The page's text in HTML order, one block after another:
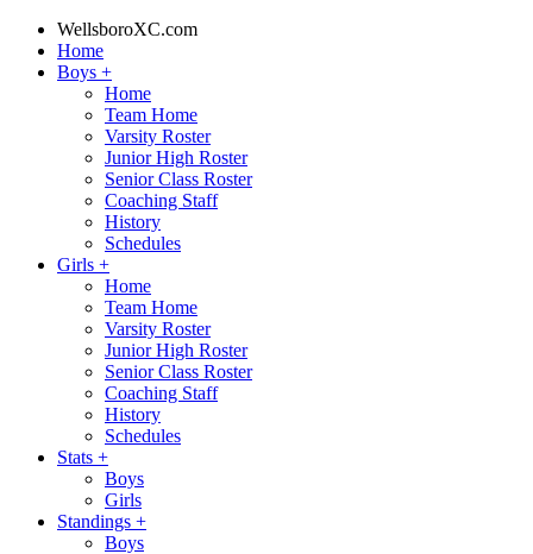
WellsboroXC.com
Home
Boys +
Home
Team Home
Varsity Roster
Junior High Roster
Senior Class Roster
Coaching Staff
History
Schedules
Girls +
Home
Team Home
Varsity Roster
Junior High Roster
Senior Class Roster
Coaching Staff
History
Schedules
Stats +
Boys
Girls
Standings +
Boys